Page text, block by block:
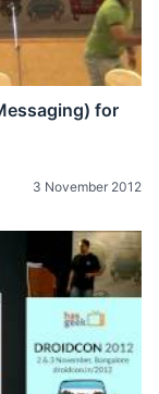
for
3 November 2012